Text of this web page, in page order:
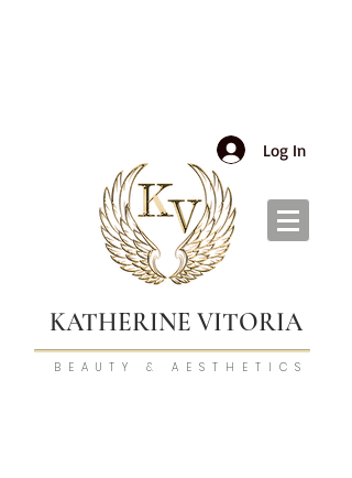
Log In
KATHERINE VITORIA
BEAUTY & AESTHETICS